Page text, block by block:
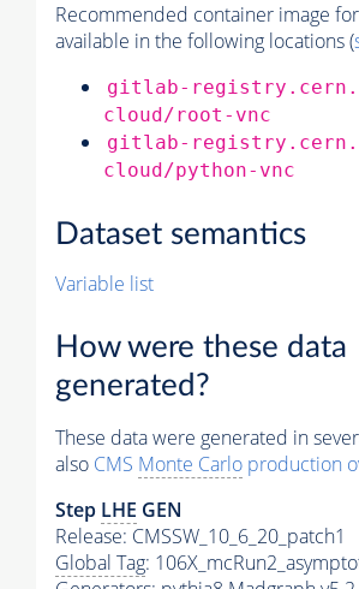
Recommended container image
available in the following locations (
gitlab-
cloud/root-vnc
gitlab-
cloud/python-vnc
Dataset semantics
Variable list
How were these data
generated?
These data were generated in
also CMS Monte Carlo production
Step LHE GEN
Release: CMSSW_10_6_20_patch1
Global Tag: